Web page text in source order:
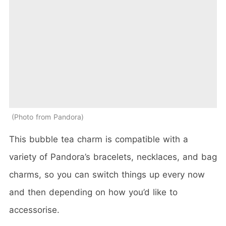
Photo from Pandora
This bubble tea charm is compatible with a
variety of Pandora’s bracelets, necklaces, and bag
charms, so you can switch things up every now
and then depending on how you’d like to
accessorise.